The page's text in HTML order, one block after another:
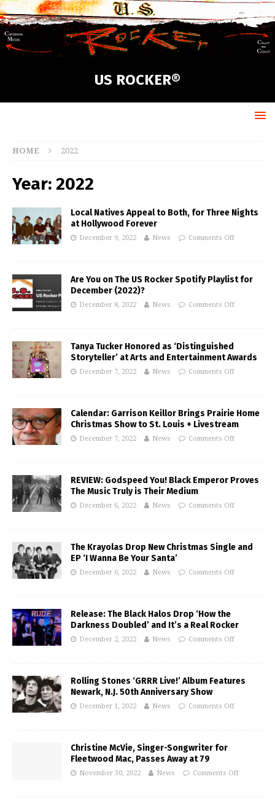
US ROCKER®
HOME 2022
Year: 2022
Local Natives Appeal to Both, for Three Nights
at Hollywood Forever
December 9, 2022 News Comments Off
Are You on The US Rocker Spotify Playlist for
December (2022)?
December 8, 2022 News Comments Off
Tanya Tucker Honored as ‘Distinguished
Storyteller’ at Arts and Entertainment Awards
December 7, 2022 News Comments Off
Calendar: Garrison Keillor Brings Prairie Home
Christmas Show to St. Louis + Livestream
December 7, 2022 News Comments Off
REVIEW: Godspeed You! Black Emperor Proves
The Music Truly is Their Medium
December 6, 2022 News Comments Off
The Krayolas Drop New Christmas Single and
EP ‘I Wanna Be Your Santa’
December 6, 2022 News Comments Off
Release: The Black Halos Drop ‘How the
Darkness Doubled’ and It’s a Real Rocker
December 2, 2022 News Comments Off
Rolling Stones ‘GRRR Live!’ Album Features
Newark, N.J. 50th Anniversary Show
December 1, 2022 News Comments Off
Christine McVie, Singer-Songwriter for
Fleetwood Mac, Passes Away at 79
November 30, 2022 News Comments Off